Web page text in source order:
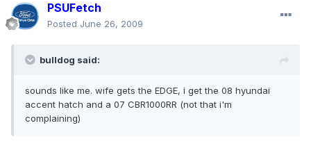
PSUFetch
Posted June 26, 2009
bulldog said:
sounds like me. wife gets the EDGE, i get the 08 hyundai
accent hatch and a 07 CBR1000RR (not that i'm
complaining)